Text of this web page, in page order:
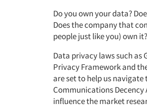
Do you own your data?
Does the company that
people just like you) own it?
Data privacy laws such as
Privacy Framework and
are set to help us navigate
Communications
influence the market